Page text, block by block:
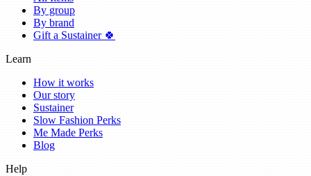
By group
By brand
Gift a Sustainer 🍀
Learn
How it works
Our story
Sustainer
Slow Fashion Perks
Me Made Perks
Blog
Help